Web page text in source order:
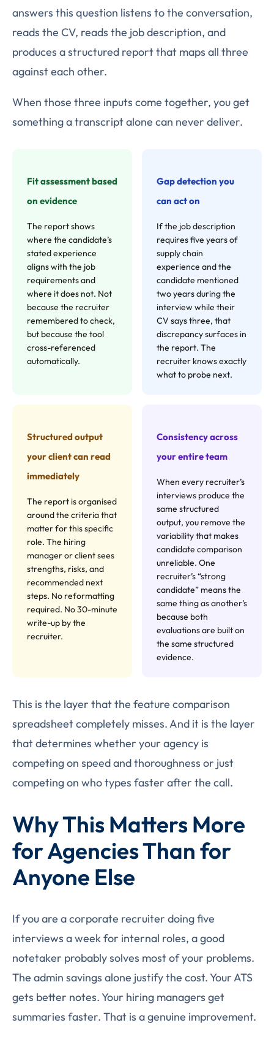
answers this question listens to the conversation,
reads the CV, reads the job description, and
produces a structured report that maps all three
against each other.
When those three inputs come together, you get
something a transcript alone can never deliver.
Fit assessment based
on evidence
The report shows
where the candidate’s
stated experience
aligns with the job
requirements and
where it does not. Not
because the recruiter
remembered to check,
but because the tool
cross-referenced
automatically.
Gap detection you
can act on
If the job description
requires five years of
supply chain
experience and the
candidate mentioned
two years during the
interview while their
CV says three, that
discrepancy surfaces in
the report. The
recruiter knows exactly
what to probe next.
Structured output
your client can read
immediately
The report is organised
around the criteria that
matter for this specific
role. The hiring
manager or client sees
strengths, risks, and
recommended next
steps. No reformatting
required. No 30-minute
write-up by the
recruiter.
Consistency across
your entire team
When every recruiter’s
interviews produce the
same structured
output, you remove the
variability that makes
candidate comparison
unreliable. One
recruiter’s “strong
candidate” means the
same thing as another’s
because both
evaluations are built on
the same structured
evidence.
This is the layer that the feature comparison
spreadsheet completely misses. And it is the layer
that determines whether your agency is
competing on speed and thoroughness or just
competing on who types faster after the call.
Why This Matters More
for Agencies Than for
Anyone Else
If you are a corporate recruiter doing five
interviews a week for internal roles, a good
notetaker probably solves most of your problems.
The admin savings alone justify the cost. Your ATS
gets better notes. Your hiring managers get
summaries faster. That is a genuine improvement.